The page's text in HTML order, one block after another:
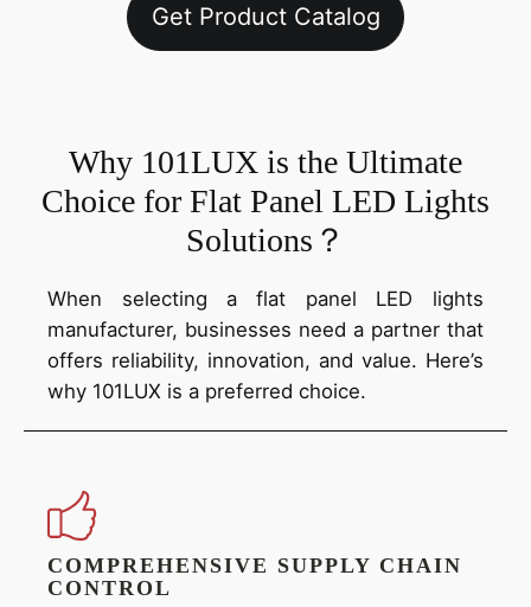
Get Product Catalog
Why 101LUX is the Ultimate
Choice for Flat Panel LED Lights
Solutions？
When selecting a flat panel LED lights
manufacturer, businesses need a partner that
offers reliability, innovation, and value. Here’s
why 101LUX is a preferred choice.
COMPREHENSIVE SUPPLY CHAIN
CONTROL